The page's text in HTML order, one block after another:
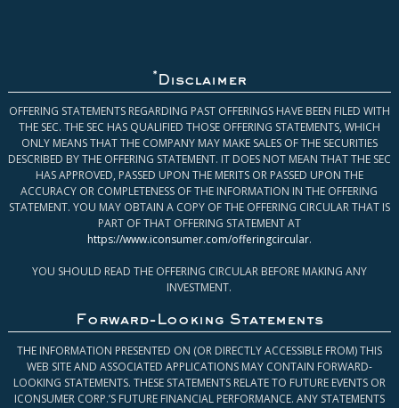
* Disclaimer
OFFERING STATEMENTS REGARDING PAST OFFERINGS HAVE BEEN FILED WITH
THE SEC. THE SEC HAS QUALIFIED THOSE OFFERING STATEMENTS, WHICH
ONLY MEANS THAT THE COMPANY MAY MAKE SALES OF THE SECURITIES
DESCRIBED BY THE OFFERING STATEMENT. IT DOES NOT MEAN THAT THE SEC
HAS APPROVED, PASSED UPON THE MERITS OR PASSED UPON THE
ACCURACY OR COMPLETENESS OF THE INFORMATION IN THE OFFERING
STATEMENT. YOU MAY OBTAIN A COPY OF THE OFFERING CIRCULAR THAT IS
PART OF THAT OFFERING STATEMENT AT
https://www.iconsumer.com/offeringcircular.
YOU SHOULD READ THE OFFERING CIRCULAR BEFORE MAKING ANY
INVESTMENT.
Forward-Looking Statements
THE INFORMATION PRESENTED ON (OR DIRECTLY ACCESSIBLE FROM) THIS
WEB SITE AND ASSOCIATED APPLICATIONS MAY CONTAIN FORWARD-
LOOKING STATEMENTS. THESE STATEMENTS RELATE TO FUTURE EVENTS OR
ICONSUMER CORP.’S FUTURE FINANCIAL PERFORMANCE. ANY STATEMENTS